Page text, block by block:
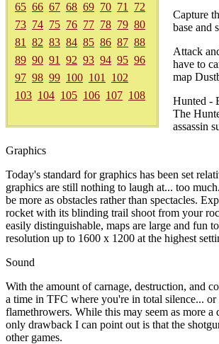
65 66 67 68 69 70 71
72
73 74 75 76 77 78 79 80
81
82 83 84 85 86 87 88
89 90 91 92 93 94 95 96
97 98 99 100 101
102
103 104 105 106 107 108
Capture
base and
Attack
have to
map
Hunted -
The
assassin
Graphics
Today's standard for graphics has been set
graphics are still nothing to laugh at... too
be more as obstacles rather than spectacles.
rocket with its blinding trail shoot from your
easily distinguishable, maps are large and fun
resolution up to 1600 x 1200 at the highest
Sound
With the amount of carnage, destruction, and
a time in TFC where you're in total silence...
flamethrowers. While this may seem as more
only drawback I can point out is that the
other games.